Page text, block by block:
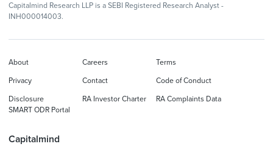
Capitalmind Research LLP is a SEBI Registered Research Analyst -
INH000014003.
Capitalmind
About Careers Terms
Privacy Contact Code of Conduct
Disclosure RA Investor Charter
RA Complaints Data
SMART ODR Portal